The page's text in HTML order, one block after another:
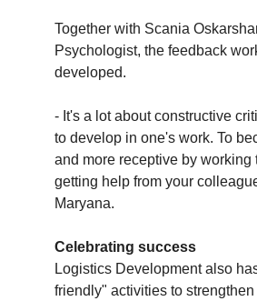
Together with Scania
Psychologist, the feedback
developed.
- It's a lot about constructive
to develop in one's work. To
and more receptive by working
getting help from your
Maryana.
Celebrating success
Logistics Development also
friendly" activities to strengthen